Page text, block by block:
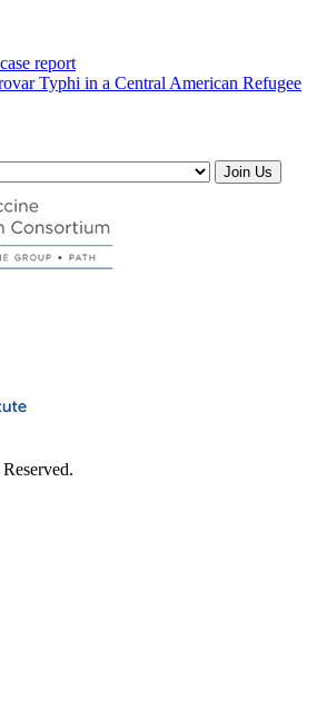
report
Typhi in a Central American Refugee
Join Us